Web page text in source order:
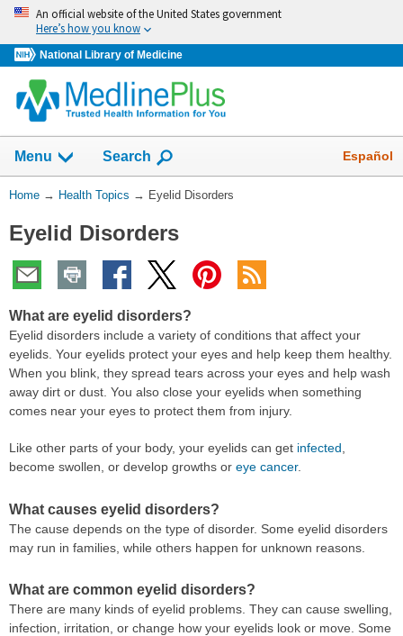
Skip
navigation
An official website of the United States government
Here’s how you know
National Library of Medicine
Menu Show
Search Español
You
Here:
Home → Health Topics → Eyelid Disorders
Eyelid Disorders
What are eyelid disorders?
Eyelid disorders include a variety of conditions that affect your
eyelids. Your eyelids protect your eyes and help keep them healthy.
When you blink, they spread tears across your eyes and help wash
away dirt or dust. You also close your eyelids when something
comes near your eyes to protect them from injury.
Like other parts of your body, your eyelids can get infected
become swollen, or develop growths or eye cancer.
What causes eyelid disorders?
The cause depends on the type of disorder. Some eyelid disorders
may run in families, while others happen for unknown reasons.
What are common eyelid disorders?
There are many kinds of eyelid problems. They can cause swelling,
infection, irritation, or change how your eyelids look or move. Some